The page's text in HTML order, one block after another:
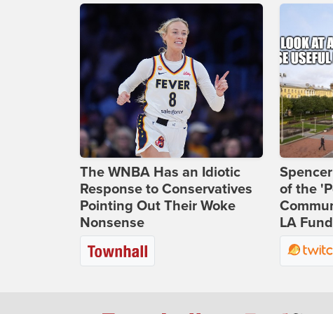
The WNBA Has an Idiotic
Response to Conservatives
Pointing Out Their Woke
Nonsense
of the
LA